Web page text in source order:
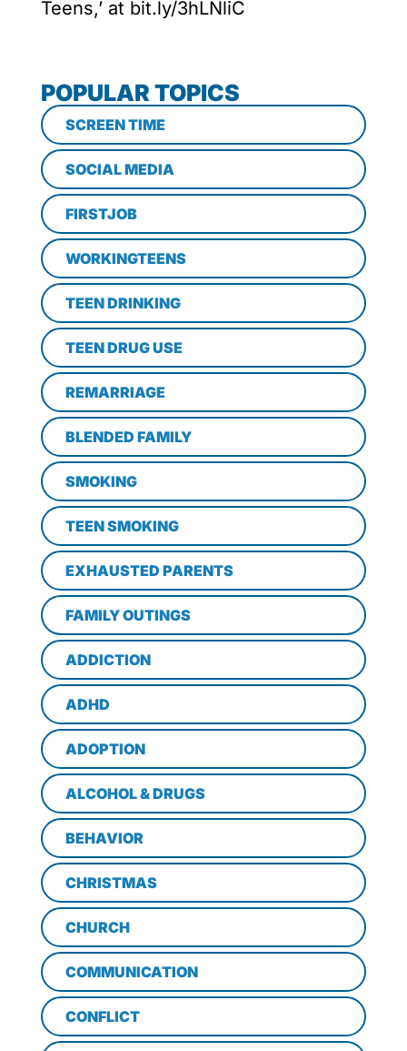
Teens,’ at bit.ly/3hLNliC
POPULAR TOPICS
SCREEN TIME
SOCIAL MEDIA
FIRSTJOB
WORKINGTEENS
TEEN DRINKING
TEEN DRUG USE
REMARRIAGE
BLENDED FAMILY
SMOKING
TEEN SMOKING
EXHAUSTED PARENTS
FAMILY OUTINGS
ADDICTION
ADHD
ADOPTION
ALCOHOL & DRUGS
BEHAVIOR
CHRISTMAS
CHURCH
COMMUNICATION
CONFLICT